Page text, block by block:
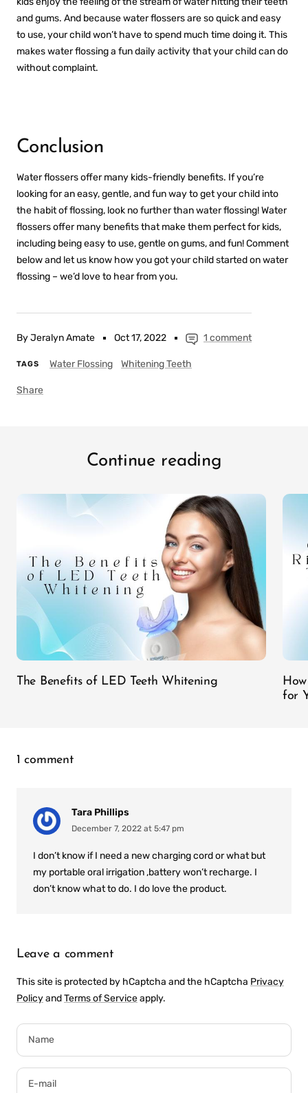
By Jeralyn Amate Oct 17, 2022 1 comment
TAGS Water Flossing Whitening Teeth
Share
and gums. And because water flossers are so quick and easy
to use, your child won’t have to spend much time doing it. This
makes water flossing a fun daily activity that your child can do
without complaint.
Conclusion
Water flossers offer many kids-friendly benefits. If you’re
looking for an easy, gentle, and fun way to get your child into
the habit of flossing, look no further than water flossing! Water
flossers offer many benefits that make them perfect for kids,
including being easy to use, gentle on gums, and fun! Comment
below and let us know how you got your child started on water
flossing – we’d love to hear from you.
Continue reading
The Benefits of LED Teeth Whitening
for
1 comment
Tara Phillips
December 7, 2022 at 5:47 pm
I don’t know if I need a new charging cord or what but
my portable oral irrigation ,battery won’t recharge. I
don’t know what to do. I do love the product.
Leave a comment
This site is protected by hCaptcha and the hCaptcha Privacy
PolicyandTerms of Serviceapply.
Name
E-mail